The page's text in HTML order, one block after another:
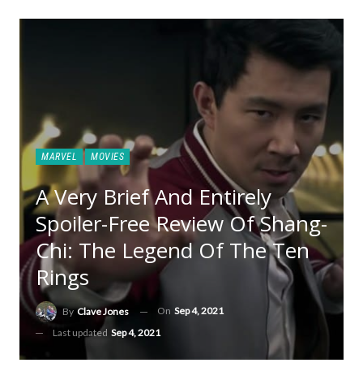
MARVEL MOVIES
A Very Brief And Entirely
Spoiler-Free Review Of Shang-
Chi: The Legend Of The Ten
Rings
ByClave Jones On Sep 4, 2021
Last updated Sep 4, 2021